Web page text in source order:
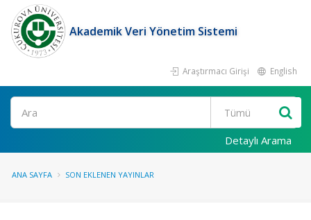
Akademik Veri Yönetim Sistemi
Araştırmacı Girişi English
Ara
Detaylı Arama
ANA SAYFA SON EKLENEN YAYINLAR